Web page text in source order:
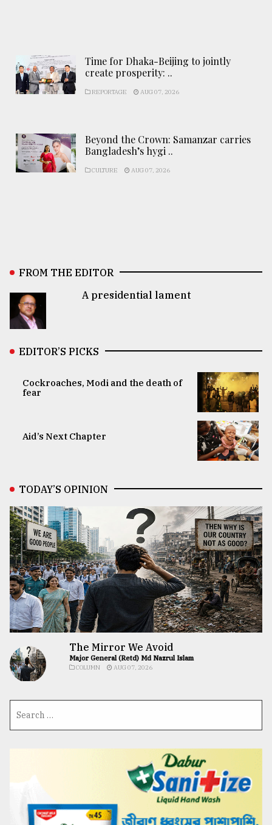
Time for Dhaka-Beijing to jointly
create prosperity: ..
REPORTAGE AUG 07, 2026
Beyond the Crown: Samanzar carries
Bangladesh’s hygi ..
CULTURE AUG 07, 2026
FROM THE EDITOR
A presidential lament
EDITOR’S PICKS
Cockroaches, Modi and the death of
fear
Aid’s Next Chapter
TODAY’S OPINION
The Mirror We Avoid
Major General (Retd) Md Nazrul Islam
COLUMN AUG 07, 2026